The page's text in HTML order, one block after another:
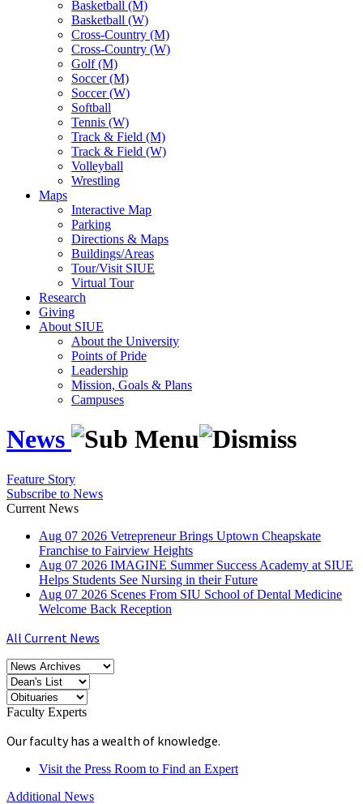
Basketball (M)
Basketball (W)
Cross-Country (M)
Cross-Country (W)
Golf (M)
Soccer (M)
Soccer (W)
Softball
Tennis (W)
Track & Field (M)
Track & Field (W)
Volleyball
Wrestling
Maps
Interactive Map
Parking
Directions & Maps
Buildings/Areas
Tour/Visit SIUE
Virtual Tour
Research
Giving
About SIUE
About the University
Points of Pride
Leadership
Mission, Goals & Plans
Campuses
News
Feature Story
Subscribe to News
Current News
Aug 07 2026 Vetrepreneur Brings Uptown Cheapskate
Franchise to Fairview Heights
Aug 07 2026 IMAGINE Summer Success Academy at SIUE
Helps Students See Nursing in their Future
Aug 07 2026 Scenes From SIU School of Dental Medicine
Welcome Back Reception
All Current News
Faculty Experts
Our faculty has a wealth of knowledge.
Visit the Press Room to Find an Expert
Additional News